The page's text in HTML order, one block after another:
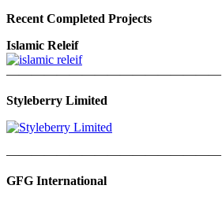
Recent Completed Projects
Islamic Releif
—————————————————
Styleberry Limited
—————————————————
GFG International